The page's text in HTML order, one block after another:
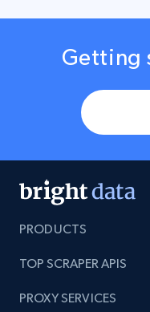
Getting
PRODUCTS
TOP SCRAPER APIS
PROXY SERVICES